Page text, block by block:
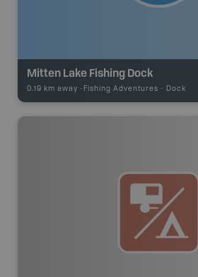
Mitten Lake Fishing Dock
0.19 km away - Fishing Adventures - Dock